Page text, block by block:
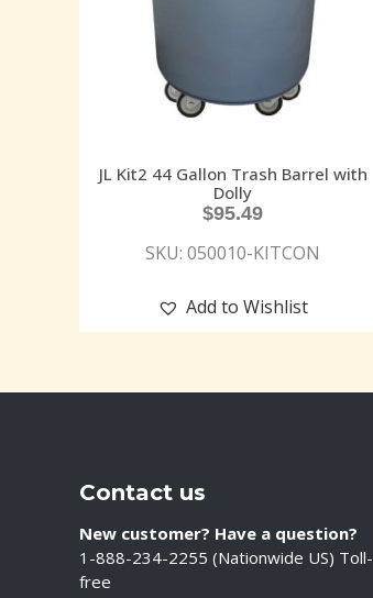
JL Kit2 44 Gallon Trash Barrel with
Dolly
$95.49
SKU: 050010-KITCON
Add to Wishlist
Contact us
New customer? Have a question?
1-888-234-2255 (Nationwide US) Toll-
free